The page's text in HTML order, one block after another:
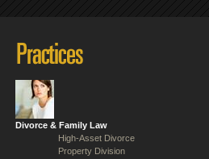
Divorce & Family Law
High-Asset Divorce
Property Division